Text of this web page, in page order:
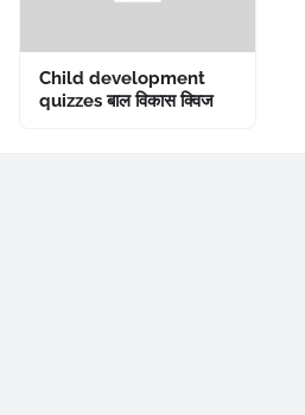
Child development
quizzes बाल विकास क्विज